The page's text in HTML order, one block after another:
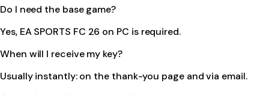
Do I need the base game?
Yes, EA SPORTS FC 26 on PC is required.
When will I receive my key?
Usually instantly: on the thank-you page and via email.